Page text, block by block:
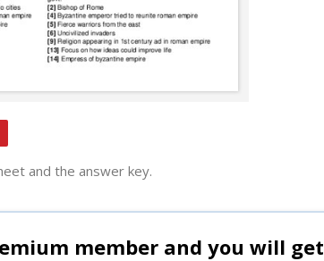
and the answer key.
member and you will get